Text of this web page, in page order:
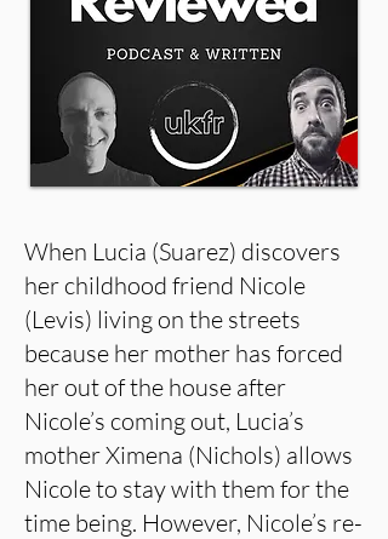
When Lucia (Suarez) discovers
her childhood friend Nicole
(Levis) living on the streets
because her mother has forced
her out of the house after
Nicole’s coming out, Lucia’s
mother Ximena (Nichols) allows
Nicole to stay with them for the
time being. However, Nicole’s re-